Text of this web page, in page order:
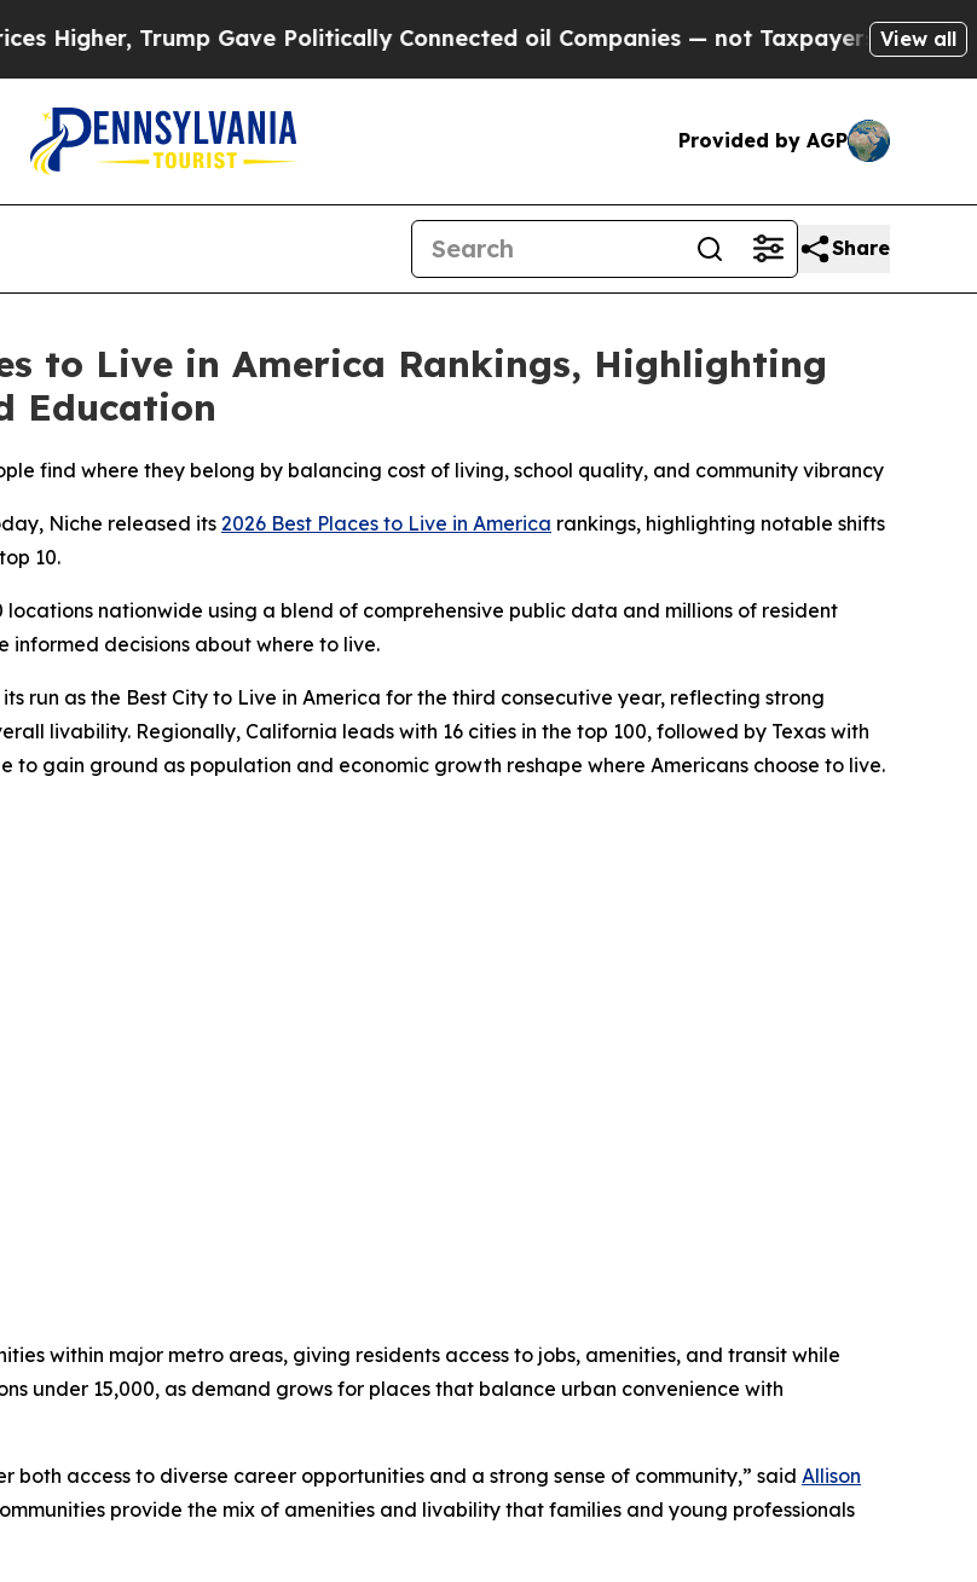
Trump Gave Politically Connected oil Companies — not Taxpayers — the Chance to
View all
Provided by AGP
Share
to Live in America Rankings, Highlighting
Education
find where they belong by balancing cost of living, school quality, and community vibrancy
Niche released its 2026 Best Places to Live in America rankings, highlighting notable shifts
10.
locations nationwide using a blend of comprehensive public data and millions of resident
informed decisions about where to live.
run as the Best City to Live in America for the third consecutive year, reflecting strong
livability. Regionally, California leads with 16 cities in the top 100, followed by Texas with
to gain ground as population and economic growth reshape where Americans choose to live.
within major metro areas, giving residents access to jobs, amenities, and transit while
under 15,000, as demand grows for places that balance urban convenience with
access to diverse career opportunities and a strong sense of community,” said Allison
provide the mix of amenities and livability that families and young professionals